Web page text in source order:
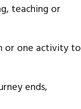
teaching or
or one activity to
ends,